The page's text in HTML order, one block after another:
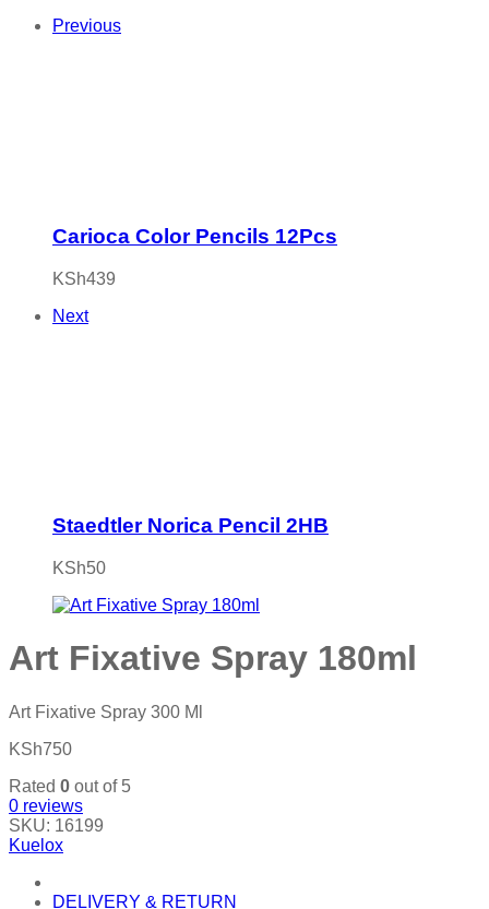
Previous
Carioca Color Pencils 12Pcs
KSh439
Next
Staedtler Norica Pencil 2HB
KSh50
Art Fixative Spray 180ml
Art Fixative Spray 300 Ml
KSh750
Rated 0 out of 5
0 reviews
SKU: 16199
Kuelox
DELIVERY & RETURN